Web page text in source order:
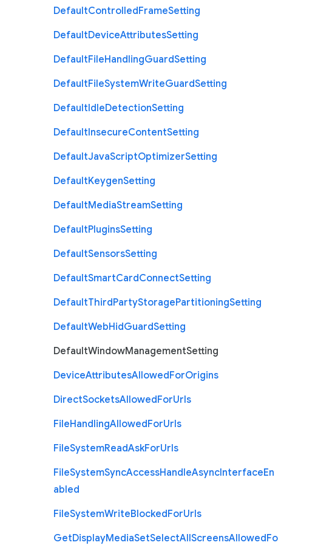
DefaultControlledFrameSetting
DefaultDeviceAttributesSetting
DefaultFileHandlingGuardSetting
DefaultFileSystemWriteGuardSetting
DefaultIdleDetectionSetting
DefaultInsecureContentSetting
DefaultJavaScriptOptimizerSetting
DefaultKeygenSetting
DefaultMediaStreamSetting
DefaultPluginsSetting
DefaultSensorsSetting
DefaultSmartCardConnectSetting
DefaultThirdPartyStoragePartitioningSetting
DefaultWebHidGuardSetting
DefaultWindowManagementSetting
DeviceAttributesAllowedForOrigins
DirectSocketsAllowedForUrls
FileHandlingAllowedForUrls
FileSystemReadAskForUrls
FileSystemSyncAccessHandleAsyncInterfaceEn
abled
FileSystemWriteBlockedForUrls
GetDisplayMediaSetSelectAllScreensAllowedFo